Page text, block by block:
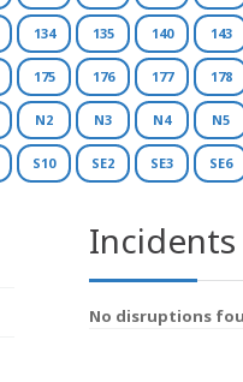
134 135 140 143
175 176 177 178
N2 N3 N4 N5
S10 SE2 SE3 SE6
Incidents
No disruptions